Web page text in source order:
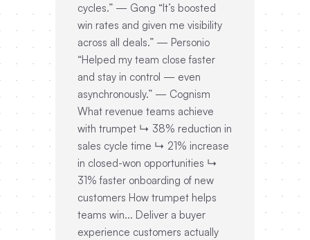
cycles.” — Gong “It’s boosted
win rates and given me visibility
across all deals.” — Personio
“Helped my team close faster
and stay in control — even
asynchronously.” — Cognism
What revenue teams achieve
with trumpet ↳ 38% reduction in
sales cycle time ↳ 21% increase
in closed-won opportunities ↳
31% faster onboarding of new
customers How trumpet helps
teams win... Deliver a buyer
experience customers actually